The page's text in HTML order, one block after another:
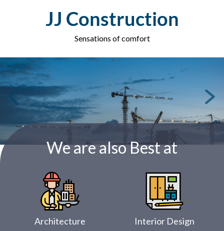
JJ Construction
Sensations of comfort
We are also Best at
Architecture Interior Design